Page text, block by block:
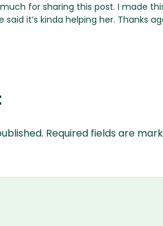
for sharing this post. I made
it’s kinda helping her. Thanks
Required fields are